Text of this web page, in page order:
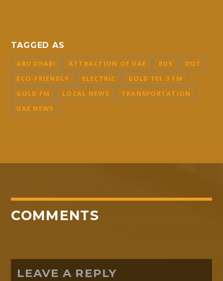
TAGGED AS
ABU DHABI ATTRACTION OF UAE BUS
DOT
ECO-FRIENDLY
ELECTRIC
GOLD 101.3 FM
GOLD FM
LOCAL NEWS
TRANSPORTATION
UAE NEWS
COMMENTS
LEAVE A REPLY